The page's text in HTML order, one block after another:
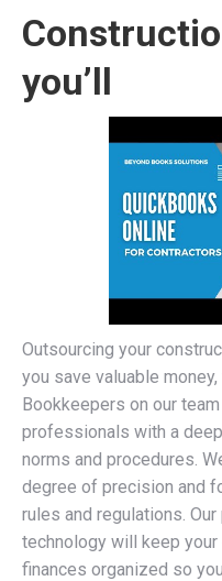
you’ll
Outsourcing your
you save valuable
Bookkeepers on our
professionals with a
norms and procedures.
degree of precision and
rules and regulations.
technology will keep your
finances organized so